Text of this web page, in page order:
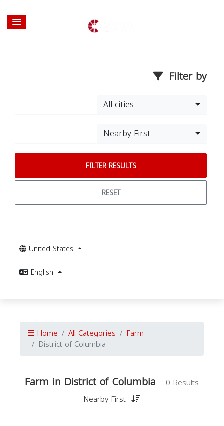
Filter by
All cities
Nearby First
FILTER RESULTS
RESET
United States
English
Home All Categories Farm
District of Columbia
Farm in District of Columbia
0 Results
Nearby First